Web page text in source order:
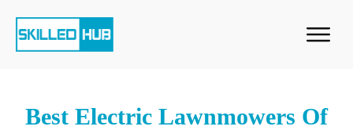
Best Electric Lawnmowers Of